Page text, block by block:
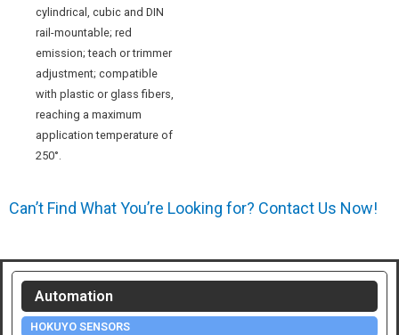
cylindrical, cubic and DIN
rail-mountable; red
emission; teach or trimmer
adjustment; compatible
with plastic or glass fibers,
reaching a maximum
application temperature of
250°.
Can’t Find What You’re Looking for? Contact Us Now!
Automation
HOKUYO SENSORS